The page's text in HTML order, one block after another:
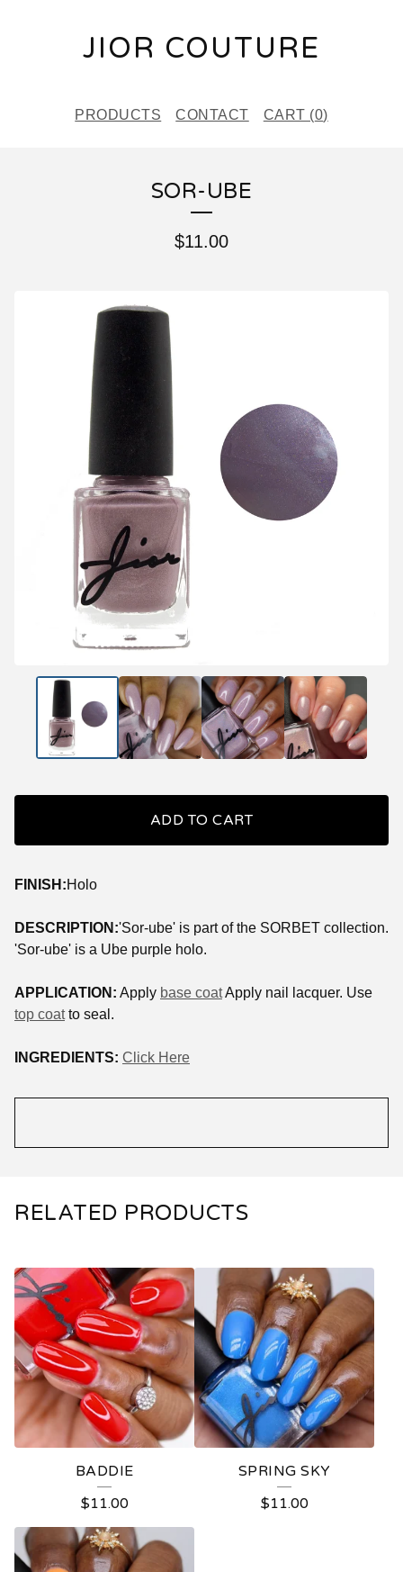
JIOR COUTURE
PRODUCTS CONTACT CART (0)
SOR-UBE
$11.00
ADD TO CART
FINISH:Holo
DESCRIPTION:'Sor-ube' is part of the SORBET collection.
'Sor-ube' is a Ube purple holo.
APPLICATION: Apply base coatApply nail lacquer. Use
top coatto seal.
INGREDIENTS: Click Here
RELATED PRODUCTS
BADDIE
$11.00
SPRING SKY
$11.00